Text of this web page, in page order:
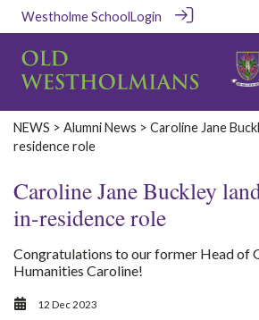
Westholme SchoolLogin
‎NEWS‎ > Alumni News > Caroline Jane
residence role
Caroline Jane Buckley
in-residence role
Congratulations to our former Head of
Humanities Caroline!
12 Dec 2023